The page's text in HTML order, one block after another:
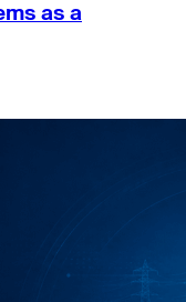
as a